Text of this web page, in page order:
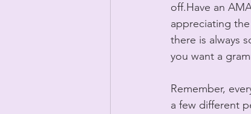
off.Have an
appreciating
there is always
you want a
Remember,
a few different